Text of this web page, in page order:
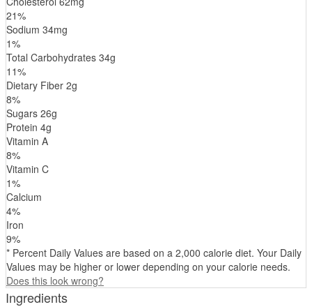
21%
Sodium 34mg
1%
Total Carbohydrates 34g
11%
Dietary Fiber 2g
8%
Sugars 26g
Protein 4g
Vitamin A
8%
Vitamin C
1%
Calcium
4%
Iron
9%
* Percent Daily Values are based on a 2,000 calorie diet. Your Daily
Values may be higher or lower depending on your calorie needs.
Does this look wrong?
Ingredients